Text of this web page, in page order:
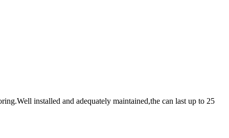
installed and adequately maintained,the can last up to 25